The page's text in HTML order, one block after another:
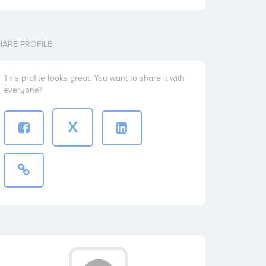
PROFILE
This profile looks great. You want to share it with
everyone?
X